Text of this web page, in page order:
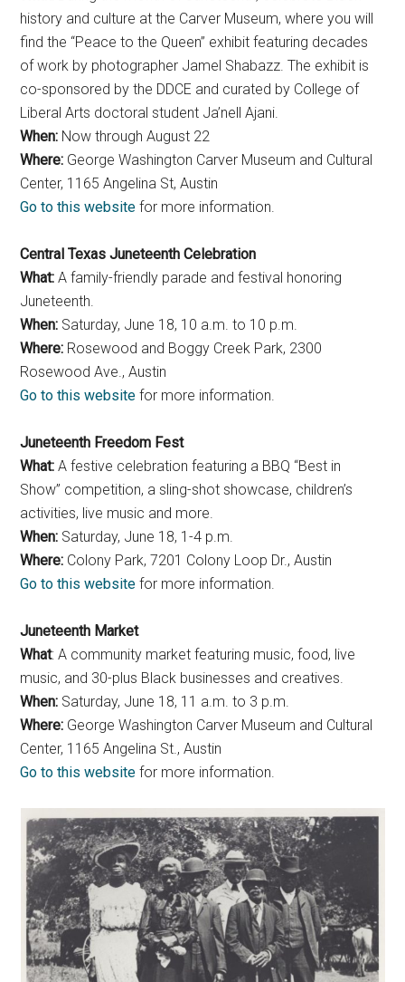
history and culture at the Carver Museum, where you will
find the “Peace to the Queen” exhibit featuring decades
of work by photographer Jamel Shabazz. The exhibit is
co-sponsored by the DDCE and curated by College of
Liberal Arts doctoral student Ja’nell Ajani.
When: Now through August 22
Where: George Washington Carver Museum and Cultural
Center, 1165 Angelina St, Austin
Go to this website for more information.
Central Texas Juneteenth Celebration
What:A family-friendly parade and festival honoring
Juneteenth.
When: Saturday, June 18, 10 a.m. to 10 p.m.
Where: Rosewood and Boggy Creek Park, 2300
Rosewood Ave., Austin
Go to this website for more information.
Juneteenth Freedom Fest
What: A festive celebration featuring a BBQ “Best in
Show” competition, a sling-shot showcase, children’s
activities, live music and more.
When: Saturday, June 18, 1-4 p.m.
Where: Colony Park, 7201 Colony Loop Dr., Austin
Go to this website for more information.
Juneteenth Market
What: A community market featuring music, food, live
music, and 30-plus Black businesses and creatives.
When: Saturday, June 18, 11 a.m. to 3 p.m.
Where: George Washington Carver Museum and Cultural
Center, 1165 Angelina St., Austin
Go to this website for more information.